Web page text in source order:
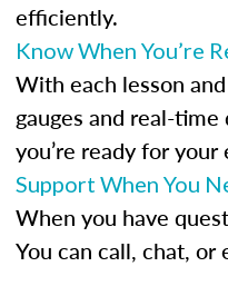
efficiently.
Know When You’re
With each lesson
gauges and real-
you’re ready for your
Support When You
When you have
You can call, chat, or